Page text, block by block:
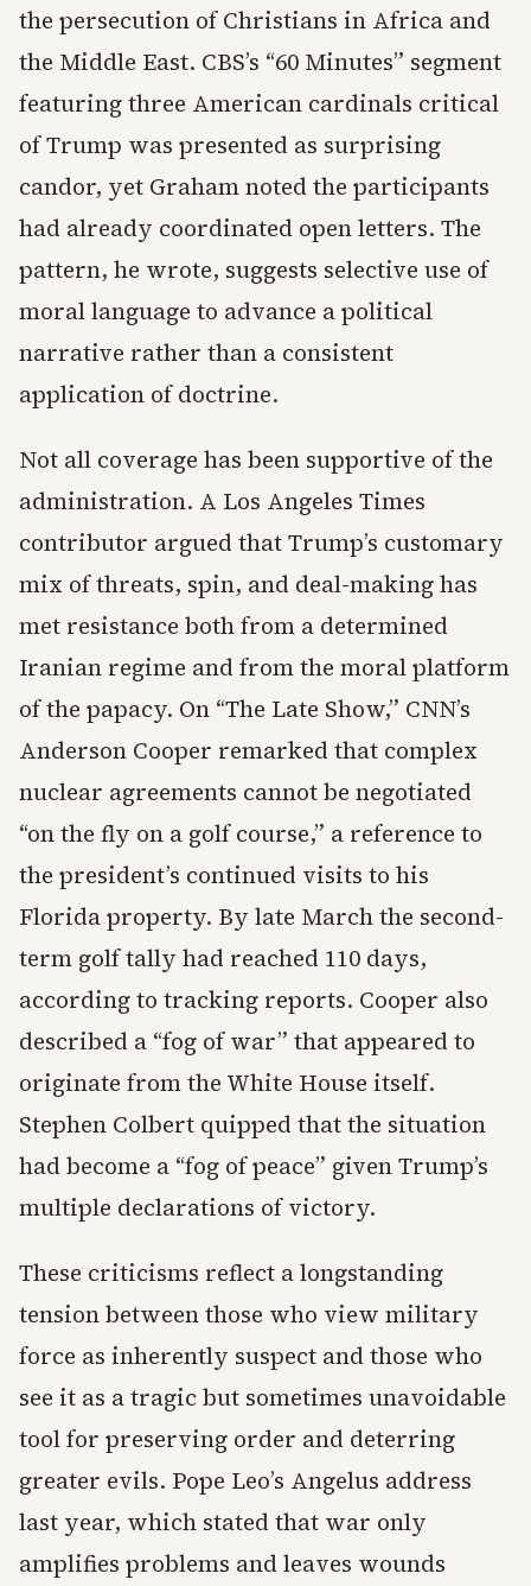
the persecution of Christians in Africa and
the Middle East. CBS’s “60 Minutes” segment
featuring three American cardinals critical
of Trump was presented as surprising
candor, yet Graham noted the participants
had already coordinated open letters. The
pattern, he wrote, suggests selective use of
moral language to advance a political
narrative rather than a consistent
application of doctrine.
Not all coverage has been supportive of the
administration. A Los Angeles Times
contributor argued that Trump’s customary
mix of threats, spin, and deal-making has
met resistance both from a determined
Iranian regime and from the moral platform
of the papacy. On “The Late Show,” CNN’s
Anderson Cooper remarked that complex
nuclear agreements cannot be negotiated
“on the fly on a golf course,” a reference to
the president’s continued visits to his
Florida property. By late March the second-
term golf tally had reached 110 days,
according to tracking reports. Cooper also
described a “fog of war” that appeared to
originate from the White House itself.
Stephen Colbert quipped that the situation
had become a “fog of peace” given Trump’s
multiple declarations of victory.
These criticisms reflect a longstanding
tension between those who view military
force as inherently suspect and those who
see it as a tragic but sometimes unavoidable
tool for preserving order and deterring
greater evils. Pope Leo’s Angelus address
last year, which stated that war only
amplifies problems and leaves wounds